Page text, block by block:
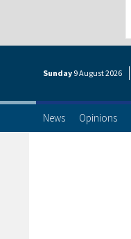
Sunday 9 August2026
News Opinions